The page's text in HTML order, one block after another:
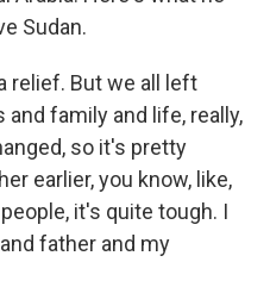
Sudan.
relief. But we all left
family and life, really,
so it's pretty
earlier, you know, like,
it's quite tough. I
father and my